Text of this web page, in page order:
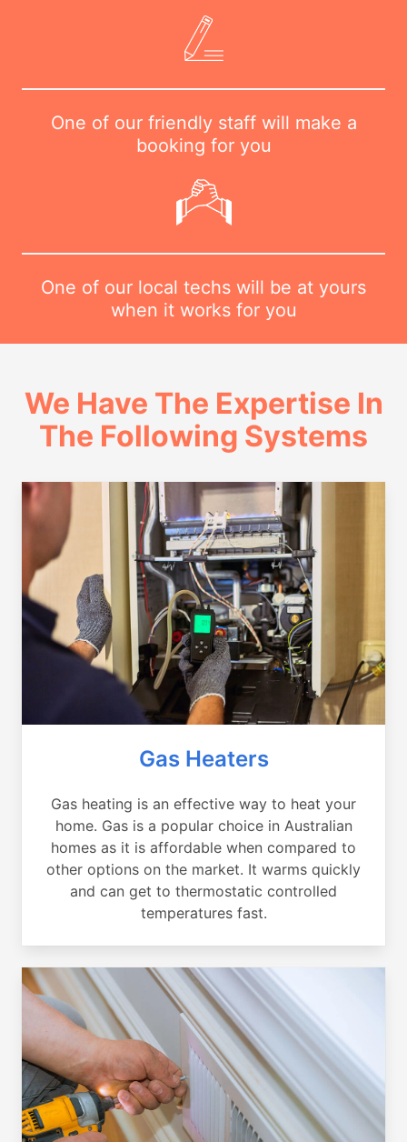
One of our friendly staff will make a
booking for you
One of our local techs will be at yours
when it works for you
We Have The Expertise In
The Following Systems
Gas Heaters
Gas heating is an effective way to heat your
home. Gas is a popular choice in Australian
homes as it is affordable when compared to
other options on the market. It warms quickly
and can get to thermostatic controlled
temperatures fast.